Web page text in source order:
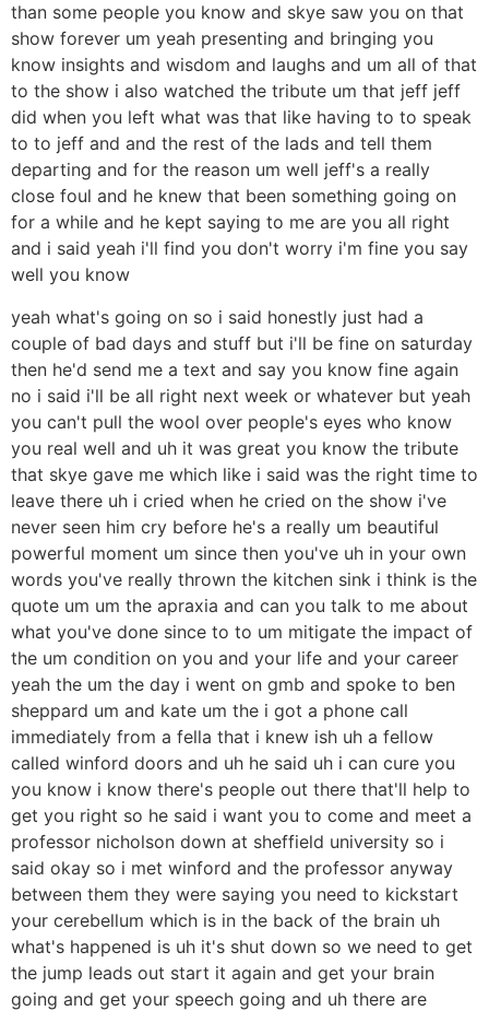
than some people you know and skye saw you on that
show forever um yeah presenting and bringing you
know insights and wisdom and laughs and um all of that
to the show i also watched the tribute um that jeff jeff
did when you left what was that like having to to speak
to to jeff and and the rest of the lads and tell them
departing and for the reason um well jeff's a really
close foul and he knew that been something going on
for a while and he kept saying to me are you all right
and i said yeah i'll find you don't worry i'm fine you say
well you know
yeah what's going on so i said honestly just had a
couple of bad days and stuff but i'll be fine on saturday
then he'd send me a text and say you know fine again
no i said i'll be all right next week or whatever but yeah
you can't pull the wool over people's eyes who know
you real well and uh it was great you know the tribute
that skye gave me which like i said was the right time to
leave there uh i cried when he cried on the show i've
never seen him cry before he's a really um beautiful
powerful moment um since then you've uh in your own
words you've really thrown the kitchen sink i think is the
quote um um the apraxia and can you talk to me about
what you've done since to to um mitigate the impact of
the um condition on you and your life and your career
yeah the um the day i went on gmb and spoke to ben
sheppard um and kate um the i got a phone call
immediately from a fella that i knew ish uh a fellow
called winford doors and uh he said uh i can cure you
you know i know there's people out there that'll help to
get you right so he said i want you to come and meet a
professor nicholson down at sheffield university so i
said okay so i met winford and the professor anyway
between them they were saying you need to kickstart
your cerebellum which is in the back of the brain uh
what's happened is uh it's shut down so we need to get
the jump leads out start it again and get your brain
going and get your speech going and uh there are